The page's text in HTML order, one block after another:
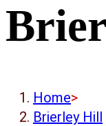
Home>
Brierley Hill